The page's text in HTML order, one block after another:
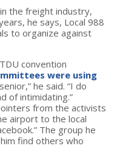
the freight industry,
he says, Local 988
to organize against
convention
were using
he said. “I do
of intimidating.”
from the activists
airport to the local
The group he
find others who